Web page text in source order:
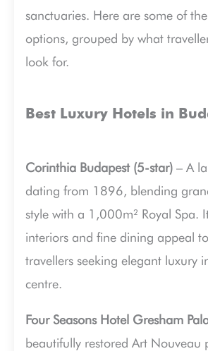
sanctuaries. Here are some of the
options, grouped by what
look for.
Best Luxury Hotels in
Corinthia Budapest (5-star) – A
dating from 1896, blending
style with a 1,000m² Royal Spa.
interiors and fine dining appeal
travellers seeking elegant luxury
centre.
Four Seasons Hotel Gresham
beautifully restored Art Nouveau